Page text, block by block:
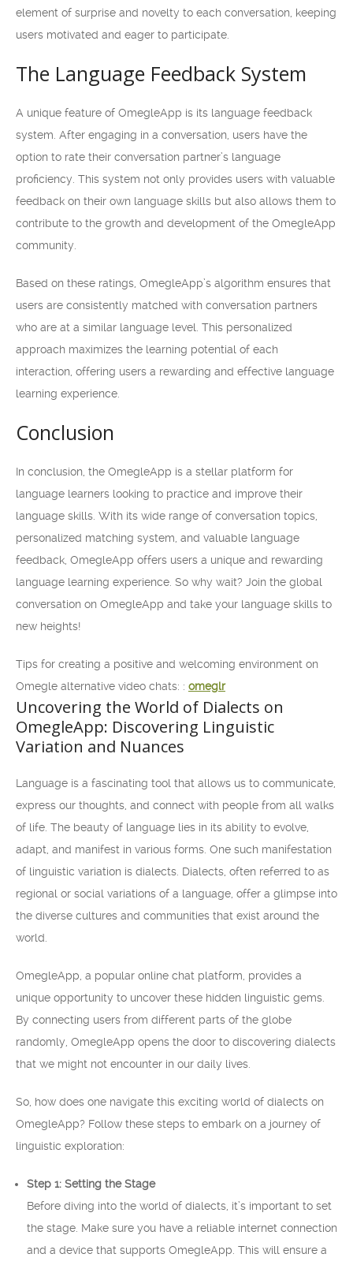
element of surprise and novelty to each conversation, keeping
users motivated and eager to participate.
The Language Feedback System
A unique feature of OmegleApp is its language feedback
system. After engaging in a conversation, users have the
option to rate their conversation partner’s language
proficiency. This system not only provides users with valuable
feedback on their own language skills but also allows them to
contribute to the growth and development of the OmegleApp
community.
Based on these ratings, OmegleApp’s algorithm ensures that
users are consistently matched with conversation partners
who are at a similar language level. This personalized
approach maximizes the learning potential of each
interaction, offering users a rewarding and effective language
learning experience.
Conclusion
In conclusion, the OmegleApp is a stellar platform for
language learners looking to practice and improve their
language skills. With its wide range of conversation topics,
personalized matching system, and valuable language
feedback, OmegleApp offers users a unique and rewarding
language learning experience. So why wait? Join the global
conversation on OmegleApp and take your language skills to
new heights!
Tips for creating a positive and welcoming environment on
Omegle alternative video chats: : omeglr
Uncovering the World of Dialects on
OmegleApp: Discovering Linguistic
Variation and Nuances
Language is a fascinating tool that allows us to communicate,
express our thoughts, and connect with people from all walks
of life. The beauty of language lies in its ability to evolve,
adapt, and manifest in various forms. One such manifestation
of linguistic variation is dialects. Dialects, often referred to as
regional or social variations of a language, offer a glimpse into
the diverse cultures and communities that exist around the
world.
OmegleApp, a popular online chat platform, provides a
unique opportunity to uncover these hidden linguistic gems.
By connecting users from different parts of the globe
randomly, OmegleApp opens the door to discovering dialects
that we might not encounter in our daily lives.
So, how does one navigate this exciting world of dialects on
OmegleApp? Follow these steps to embark on a journey of
linguistic exploration:
Step 1: Setting the Stage
Before diving into the world of dialects, it’s important to set
the stage. Make sure you have a reliable internet connection
and a device that supports OmegleApp. This will ensure a